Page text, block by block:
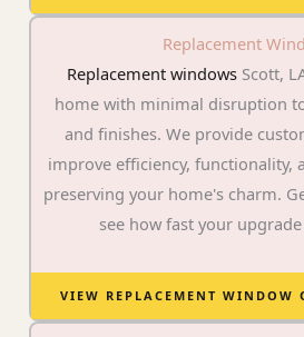
Replacement
Replacement windowsScott,
home with minimal disruption
and finishes. We provide
improve efficiency, functionality,
preserving your home's charm.
see how fast your
VIEW REPLACEMENT WINDOW